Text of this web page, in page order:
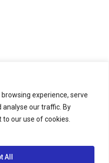
experience, serve
analyse our traffic. By
our use of cookies.
All